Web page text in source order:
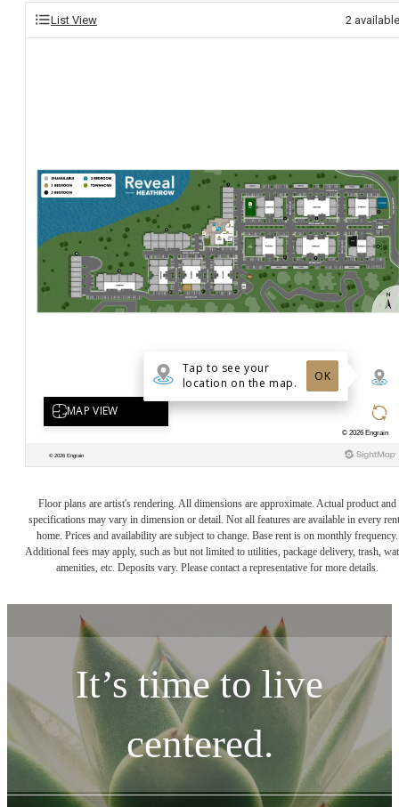
List View 2 available
Floor plans are artist's rendering. All dimensions are approximate. Actual product and
specifications may vary in dimension or detail. Not all features are available in every
home. Prices and availability are subject to change. Base rent is on monthly frequency.
Additional fees may apply, such as but not limited to utilities, package delivery, trash,
amenities, etc. Deposits vary. Please contact a representative for more details.
It’s time to live
centered.